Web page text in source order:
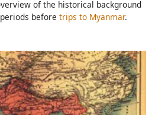
of the historical background
before trips to Myanmar.